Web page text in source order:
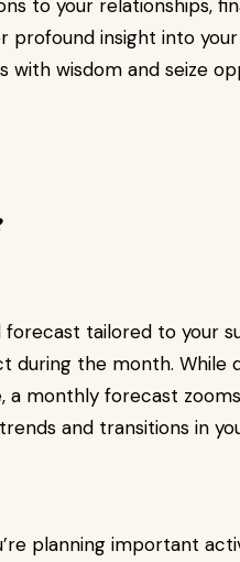
to your relationships,
insight into your
with wisdom and seize
tailored to your
during the month. While
monthly forecast
and transitions in
planning important